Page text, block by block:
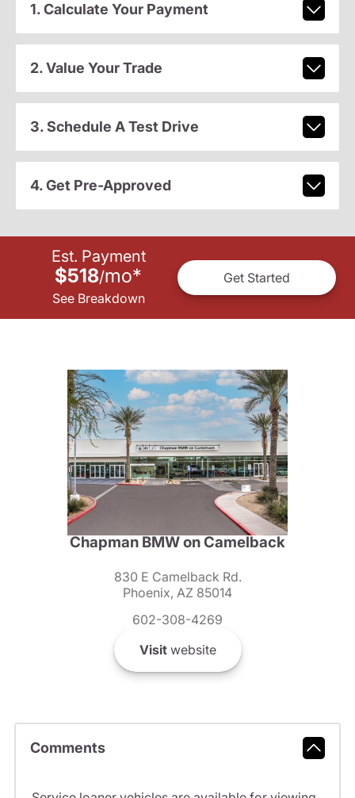
1. Calculate Your Payment
2. Value Your Trade
3. Schedule A Test Drive
4. Get Pre-Approved
Est. Payment
$518/mo*
See Breakdown
Get Started
Chapman BMW on Camelback
830 E Camelback Rd.
Phoenix, AZ 85014
602-308-4269
Visitwebsite
Comments